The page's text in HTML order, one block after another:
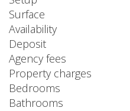
Surface
Availability
Deposit
Agency fees
Property charges
Bedrooms
Bathrooms